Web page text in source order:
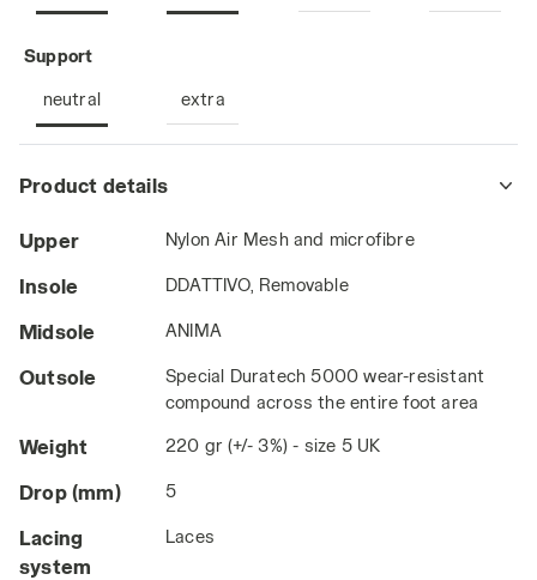
Support: neutral
neutral extra
Product details
Upper Nylon Air Mesh and microfibre
Insole DDATTIVO, Removable
Midsole ANIMA
Outsole
Special Duratech 5000 wear-resistant
compound across the entire foot area
Weight 220 gr (+/- 3%) - size 5 UK
Drop (mm) 5
Lacing
system
Laces